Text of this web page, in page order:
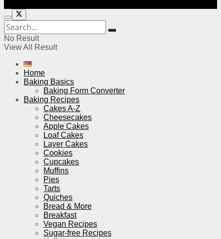
No Result
View All Result
Home
Baking Basics
Baking Form Converter
Baking Recipes
Cakes A-Z
Cheesecakes
Apple Cakes
Loaf Cakes
Layer Cakes
Cookies
Cupcakes
Muffins
Pies
Tarts
Quiches
Bread & More
Breakfast
Vegan Recipes
Sugar-free Recipes